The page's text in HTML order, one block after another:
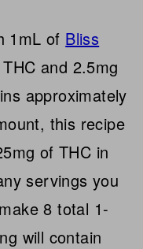
1mL of Bliss
and 2.5mg
approximately
this recipe
of THC in
servings you
8 total 1-
will contain